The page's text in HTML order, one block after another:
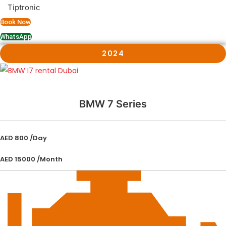
Tiptronic
Book Now
WhatsApp
2024
BMW 7 Series
AED 800 /Day
AED 15000 /Month